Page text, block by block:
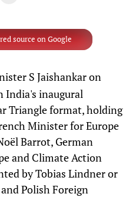
source on Google
S Jaishankar on
India's inaugural
Triangle format, holding
Minister for Europe
Barrot, German
and Climate Action
by Tobias Lindner or
Polish Foreign